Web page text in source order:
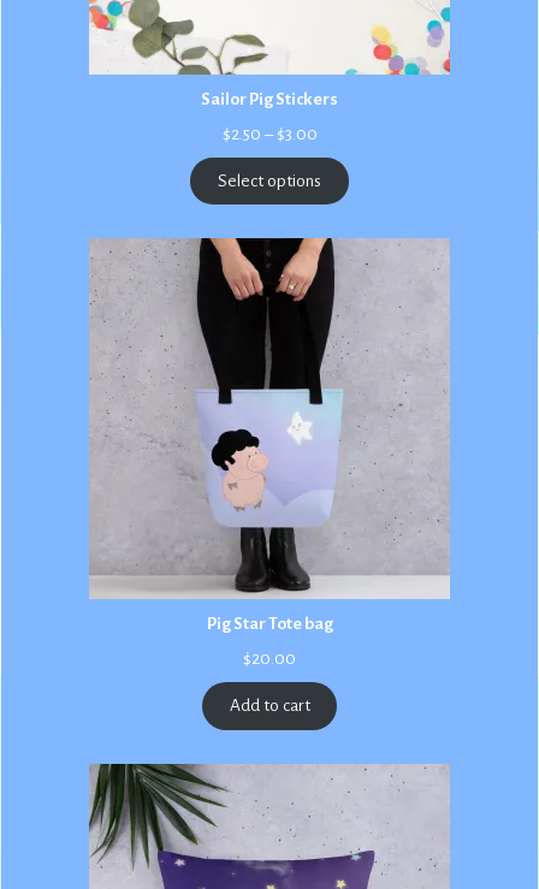
Sailor Pig Stickers
$2.50 – $3.00Price
$2.50
through
$3.00
Select options
Pig Star Tote bag
$20.00
Add to cart